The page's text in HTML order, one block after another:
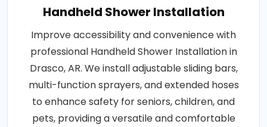
Handheld Shower Installation
Improve accessibility and convenience with
professional Handheld Shower Installation in
Drasco, AR. We install adjustable sliding bars,
multi-function sprayers, and extended hoses
to enhance safety for seniors, children, and
pets, providing a versatile and comfortable